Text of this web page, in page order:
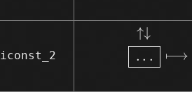
iconst_2
↑↓
. . . ⟼
↑↓...⟼